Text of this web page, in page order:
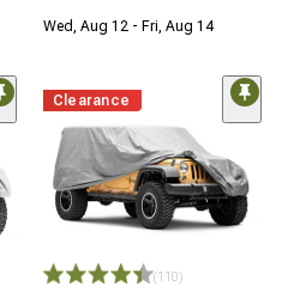
Wed, Aug 12 - Fri, Aug 14
Clearance
(110)